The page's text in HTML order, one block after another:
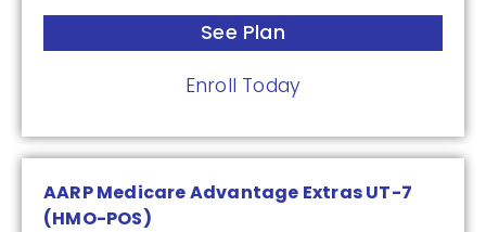
See Plan
Enroll Today
AARP Medicare Advantage Extras UT-7
(HMO-POS)
Enroll Today